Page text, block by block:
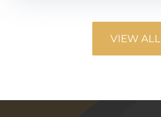
VIEW ALL